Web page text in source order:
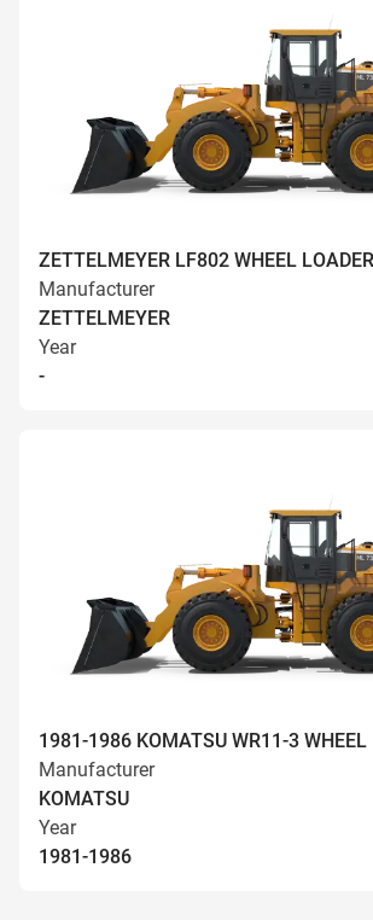
ZETTELMEYER LF802 WHEEL LOADER
Manufacturer
ZETTELMEYER
Year
-
1981-1986 KOMATSU WR11-3 WHEEL
Manufacturer
KOMATSU
Year
1981-1986